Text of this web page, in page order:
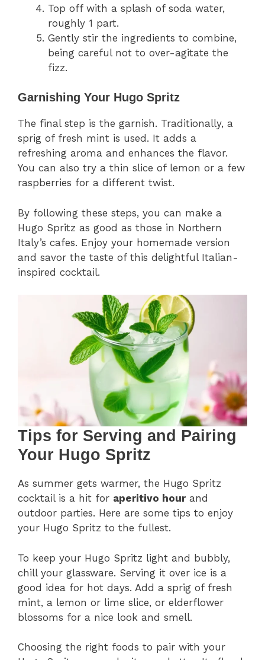
Top off with a splash of soda water,
roughly 1 part.
Gently stir the ingredients to combine,
being careful not to over-agitate the
fizz.
Garnishing Your Hugo Spritz
The final step is the garnish. Traditionally, a
sprig of fresh mint is used. It adds a
refreshing aroma and enhances the flavor.
You can also try a thin slice of lemon or a few
raspberries for a different twist.
By following these steps, you can make a
Hugo Spritz as good as those in Northern
Italy’s cafes. Enjoy your homemade version
and savor the taste of this delightful Italian-
inspired cocktail.
Tips for Serving and Pairing
Your Hugo Spritz
As summer gets warmer, the Hugo Spritz
cocktail is a hit for aperitivo hourand
outdoor parties. Here are some tips to enjoy
your Hugo Spritz to the fullest.
To keep your Hugo Spritz light and bubbly,
chill your glassware. Serving it over ice is a
good idea for hot days. Add a sprig of fresh
mint, a lemon or lime slice, or elderflower
blossoms for a nice look and smell.
Choosing the right foods to pair with your